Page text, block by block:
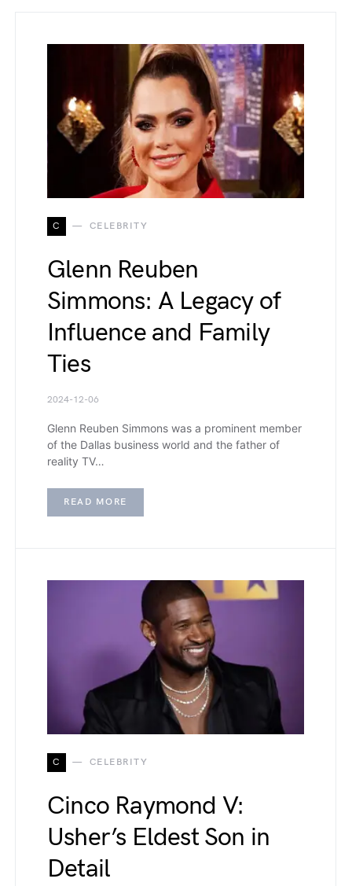
C CELEBRITY
Glenn Reuben
Simmons: A Legacy of
Influence and Family
Ties
2024-12-06
Glenn Reuben Simmons was a prominent member
of the Dallas business world and the father of
reality TV…
READ MORE
C CELEBRITY
Cinco Raymond V:
Usher’s Eldest Son in
Detail